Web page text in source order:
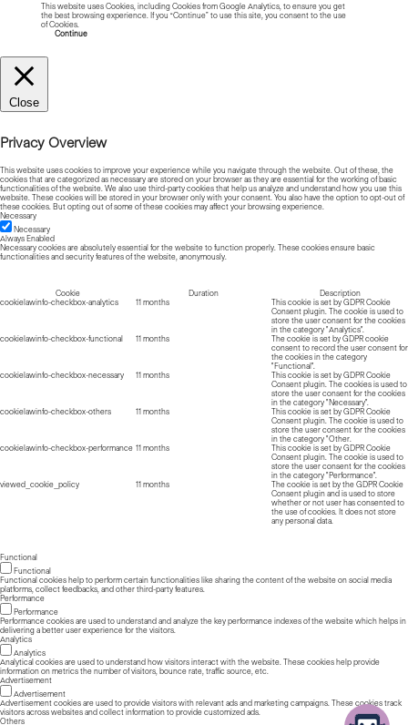
This website uses Cookies, including Cookies from Google Analytics, to ensure you get
the best browsing experience. If you “Continue” to use this site, you consent to the use
of Cookies.
Continue
Close
Privacy Overview
This website uses cookies to improve your experience while you navigate through the website. Out of these, the
cookies that are categorized as necessary are stored on your browser as they are essential for the working of basic
functionalities of the website. We also use third-party cookies that help us analyze and understand how you use this
website. These cookies will be stored in your browser only with your consent. You also have the option to opt-out of
these cookies. But opting out of some of these cookies may affect your browsing experience.
Necessary
Necessary
Always Enabled
Necessary cookies are absolutely essential for the website to function properly. These cookies ensure basic
functionalities and security features of the website, anonymously.
Cookie Duration
Description
cookielawinfo-checkbox-analytics
11 months
This cookie is set by GDPR Cookie
Consent plugin. The cookie is used to
store the user consent for the cookies
in the category "Analytics".
cookielawinfo-checkbox-functional
11 months
The cookie is set by GDPR cookie
consent to record the user consent for
the cookies in the category
"Functional".
cookielawinfo-checkbox-necessary
11 months
This cookie is set by GDPR Cookie
Consent plugin. The cookies is used to
store the user consent for the cookies
in the category "Necessary".
cookielawinfo-checkbox-others
11 months
This cookie is set by GDPR Cookie
Consent plugin. The cookie is used to
store the user consent for the cookies
in the category "Other.
cookielawinfo-checkbox-performance 11 months
This cookie is set by GDPR Cookie
Consent plugin. The cookie is used to
store the user consent for the cookies
in the category "Performance".
viewed_cookie_policy
11 months
The cookie is set by the GDPR Cookie
Consent plugin and is used to store
whether or not user has consented to
the use of cookies. It does not store
any personal data.
Functional
Functional
Functional cookies help to perform certain functionalities like sharing the content of the website on social media
platforms, collect feedbacks, and other third-party features.
Performance
Performance
Performance cookies are used to understand and analyze the key performance indexes of the website which helps in
delivering a better user experience for the visitors.
Analytics
Analytics
Analytical cookies are used to understand how visitors interact with the website. These cookies help provide
information on metrics the number of visitors, bounce rate, traffic source, etc.
Advertisement
Advertisement
Advertisement cookies are used to provide visitors with relevant ads and marketing campaigns. These cookies track
visitors across websites and collect information to provide customized ads.
Others